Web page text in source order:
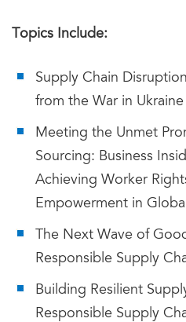
Topics Include:
Supply Chain
from the War in Ukraine
Meeting the Unmet
Sourcing: Business
Achieving Worker
Empowerment in
The Next Wave of
Responsible Supply
Building Resilient
Responsible Supply